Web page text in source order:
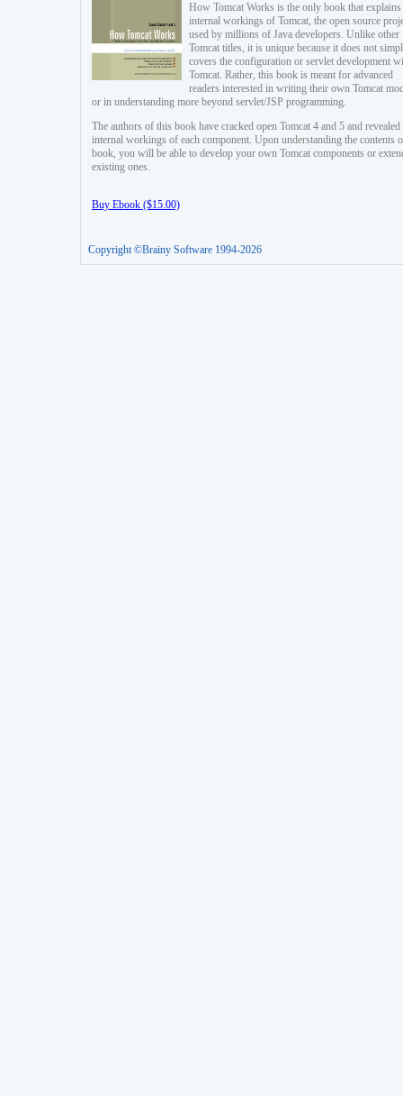
How Tomcat Works is the only book that explains
internal workings of Tomcat, the open source
used by millions of Java developers. Unlike other
Tomcat titles, it is unique because it does not
covers the configuration or servlet development
Tomcat. Rather, this book is meant for advanced
readers interested in writing their own Tomcat
or in understanding more beyond servlet/JSP programming.
The authors of this book have cracked open Tomcat 4 and 5 and revealed
internal workings of each component. Upon understanding the contents
book, you will be able to develop your own Tomcat components or
existing ones.
Buy Ebook ($15.00)
Copyright ©Brainy Software 1994-2026